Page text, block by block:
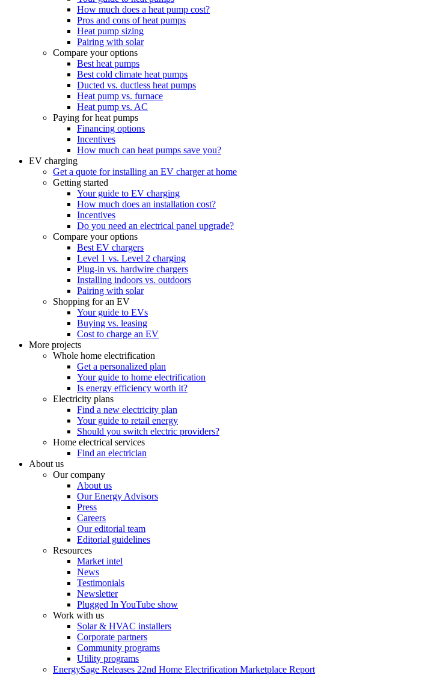
How much does a heat pump cost?
Pros and cons of heat pumps
Heat pump sizing
Pairing with solar
Compare your options
Best heat pumps
Best cold climate heat pumps
Ducted vs. ductless heat pumps
Heat pump vs. furnace
Heat pump vs. AC
Paying for heat pumps
Financing options
Incentives
How much can heat pumps save you?
EV charging
Get a quote for installing an EV charger at home
Getting started
Your guide to EV charging
How much does an installation cost?
Incentives
Do you need an electrical panel upgrade?
Compare your options
Best EV chargers
Level 1 vs. Level 2 charging
Plug-in vs. hardwire chargers
Installing indoors vs. outdoors
Pairing with solar
Shopping for an EV
Your guide to EVs
Buying vs. leasing
Cost to charge an EV
More projects
Whole home electrification
Get a personalized plan
Your guide to home electrification
Is energy efficiency worth it?
Electricity plans
Find a new electricity plan
Your guide to retail energy
Should you switch electric providers?
Home electrical services
Find an electrician
About us
Our company
About us
Our Energy Advisors
Press
Careers
Our editorial team
Editorial guidelines
Resources
Market intel
News
Testimonials
Newsletter
Plugged In YouTube show
Work with us
Solar & HVAC installers
Corporate partners
Community programs
Utility programs
EnergySage Releases 22nd Home Electrification Marketplace Report